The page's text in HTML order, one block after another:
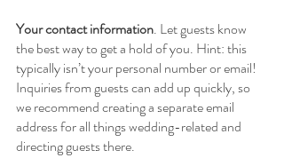
Your contact information. Let guests know
the best way to get a hold of you. Hint: this
typically isn’t your personal number or email!
Inquiries from guests can add up quickly, so
we recommend creating a separate email
address for all things wedding-related and
directing guests there.